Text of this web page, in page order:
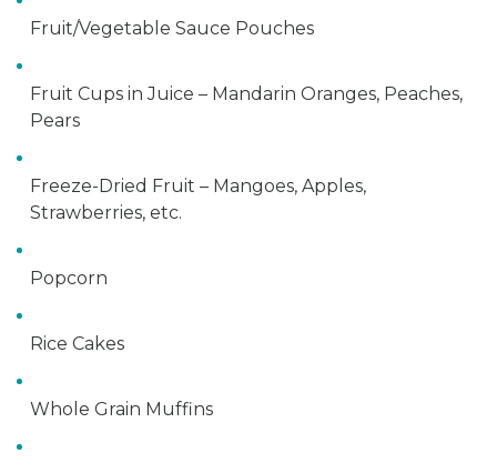
Fruit/Vegetable Sauce Pouches
Fruit Cups in Juice – Mandarin Oranges, Peaches,
Pears
Freeze-Dried Fruit – Mangoes, Apples,
Strawberries, etc.
Popcorn
Rice Cakes
Whole Grain Muffins